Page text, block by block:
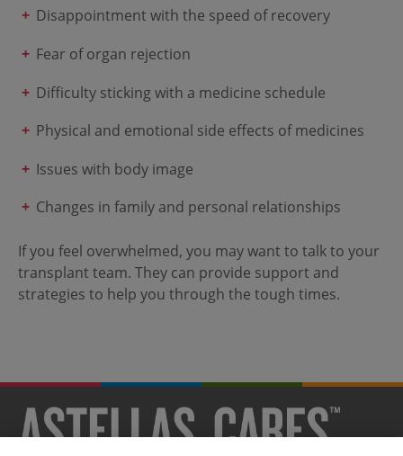
Disappointment with the speed of recovery
Fear of organ rejection
Difficulty sticking with a medicine schedule
Physical and emotional side effects of medicines
Issues with body image
Changes in family and personal relationships
If you feel overwhelmed, you may want to talk to your
transplant team. They can provide support and
strategies to help you through the tough times.